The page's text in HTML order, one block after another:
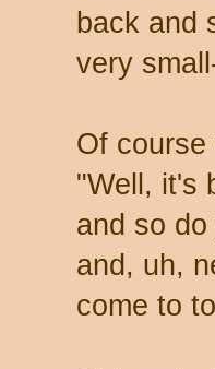
back and
very
Of
"Well, it's
and so
and, uh,
come to